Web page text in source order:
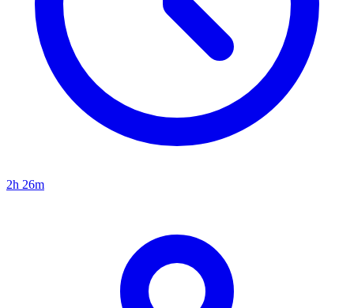
2h 26m